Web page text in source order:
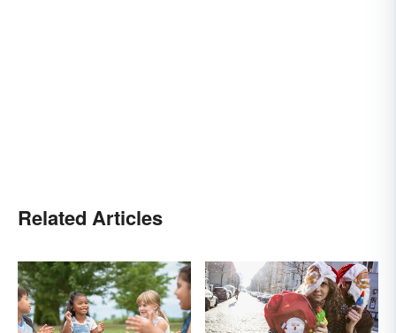
Related Articles